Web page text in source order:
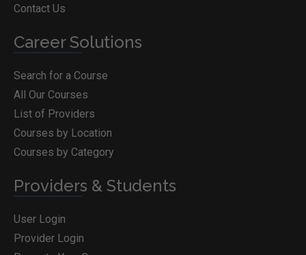
Contact Us
Career Solutions
Search for a Course
All Our Courses
List of Providers
Courses by Location
Courses by Category
Providers & Students
User Login
Provider Login